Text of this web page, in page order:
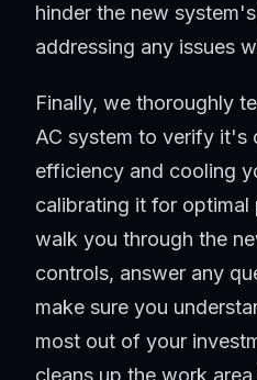
hinder the new
addressing any issues
Finally, we thoroughly
AC system to verify it's
efficiency and cooling
calibrating it for optimal
walk you through the
controls, answer any
make sure you
most out of your